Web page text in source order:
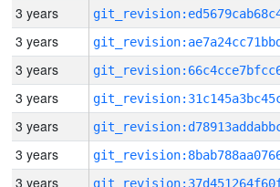
3 years
3 years
3 years
3 years
3 years
3 years
3 years